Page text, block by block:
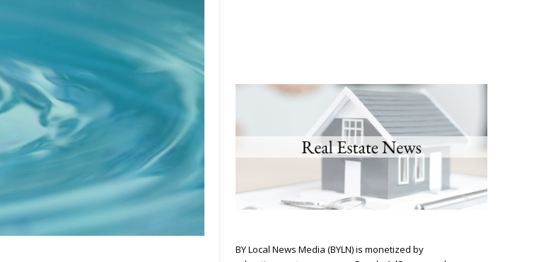
BY Local News Media (BYLN) is monetized by